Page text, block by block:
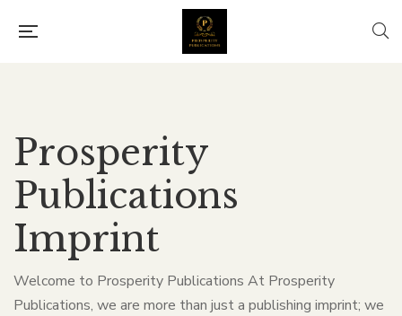
Prosperity
Publications
Imprint
Welcome to Prosperity Publications At Prosperity
Publications, we are more than just a publishing imprint; we